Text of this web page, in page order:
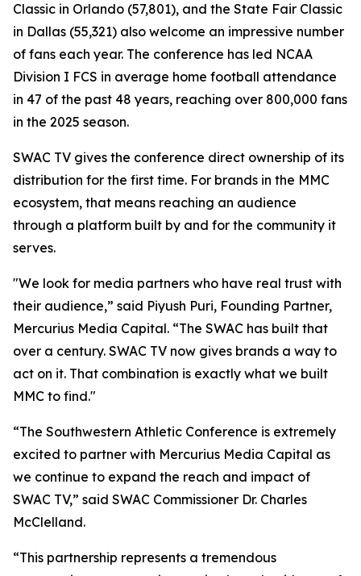
Classic in Orlando (57,801), and the State Fair Classic
in Dallas (55,321) also welcome an impressive number
of fans each year. The conference has led NCAA
Division I FCS in average home football attendance
in 47 of the past 48 years, reaching over 800,000 fans
in the 2025 season.
SWAC TV gives the conference direct ownership of its
distribution for the first time. For brands in the MMC
ecosystem, that means reaching an audience
through a platform built by and for the community it
serves.
"We look for media partners who have real trust with
their audience,” said Piyush Puri, Founding Partner,
Mercurius Media Capital. “The SWAC has built that
over a century. SWAC TV now gives brands a way to
act on it. That combination is exactly what we built
MMC to find."
“The Southwestern Athletic Conference is extremely
excited to partner with Mercurius Media Capital as
we continue to expand the reach and impact of
SWAC TV,” said SWAC Commissioner Dr. Charles
McClelland.
“This partnership represents a tremendous